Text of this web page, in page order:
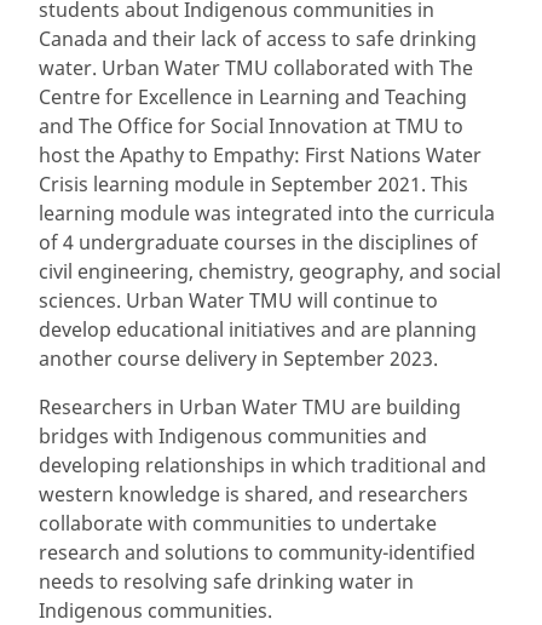
students about Indigenous communities in
Canada and their lack of access to safe drinking
water. Urban Water TMU collaborated with The
Centre for Excellence in Learning and Teaching
and The Office for Social Innovation at TMU to
host the Apathy to Empathy: First Nations Water
Crisis learning module in September 2021. This
learning module was integrated into the curricula
of 4 undergraduate courses in the disciplines of
civil engineering, chemistry, geography, and social
sciences. Urban Water TMU will continue to
develop educational initiatives and are planning
another course delivery in September 2023.
Researchers in Urban Water TMU are building
bridges with Indigenous communities and
developing relationships in which traditional and
western knowledge is shared, and researchers
collaborate with communities to undertake
research and solutions to community-identified
needs to resolving safe drinking water in
Indigenous communities.